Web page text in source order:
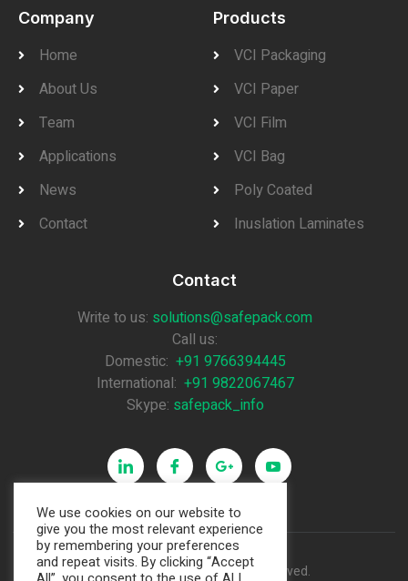
Company
Home
About Us
Team
Applications
News
Contact
Products
VCI Packaging
VCI Paper
VCI Film
VCI Bag
Poly Coated
Inuslation Laminates
Contact
Write to us: solutions@safepack.com
Call us:
Domestic: +91 9766394445
International: +91 9822067467
Skype: safepack_info
Copyright © 2021. All rights reserved.
We use cookies on our website to
give you the most relevant experience
by remembering your preferences
and repeat visits. By clicking “Accept